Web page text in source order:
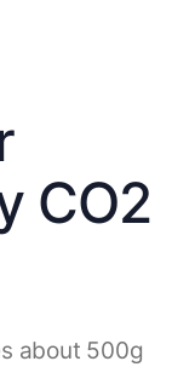
CO2
about 500g